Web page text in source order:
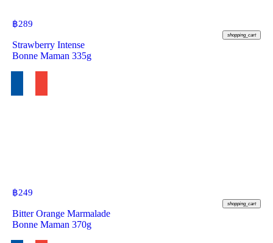
฿289
shopping_cart
Strawberry Intense
Bonne Maman 335g
฿249
shopping_cart
Bitter Orange Marmalade
Bonne Maman 370g